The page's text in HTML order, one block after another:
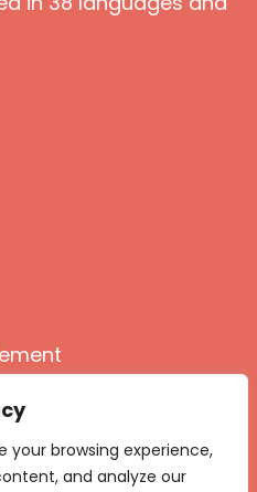
your browsing experience,
and analyze our